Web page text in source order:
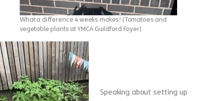
What a difference 4 weeks makes! (Tomatoes and
vegetable plants at YMCA Guildford Foyer)
Speaking about setting up